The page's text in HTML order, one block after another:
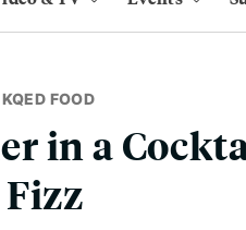
KQED FOOD
in a